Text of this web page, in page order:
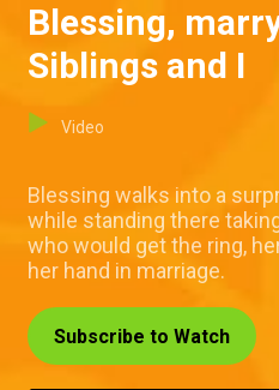
Blessing,
Siblings and I
Video
Blessing walks into a
while standing there
who would get the ring,
her hand in marriage.
Subscribe to Watch